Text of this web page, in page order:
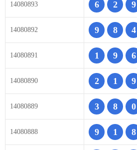
14080893 6 2 9
14080892 9 8 4
14080891 1 9 6
14080890 2 1 9
14080889 3 8 0
14080888 9 1 8